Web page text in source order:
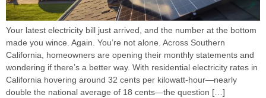
Your latest electricity bill just arrived, and the number at the bottom
made you wince. Again. You’re not alone. Across Southern
California, homeowners are opening their monthly statements and
wondering if there’s a better way. With residential electricity rates in
California hovering around 32 cents per kilowatt-hour—nearly
double the national average of 18 cents—the question […]